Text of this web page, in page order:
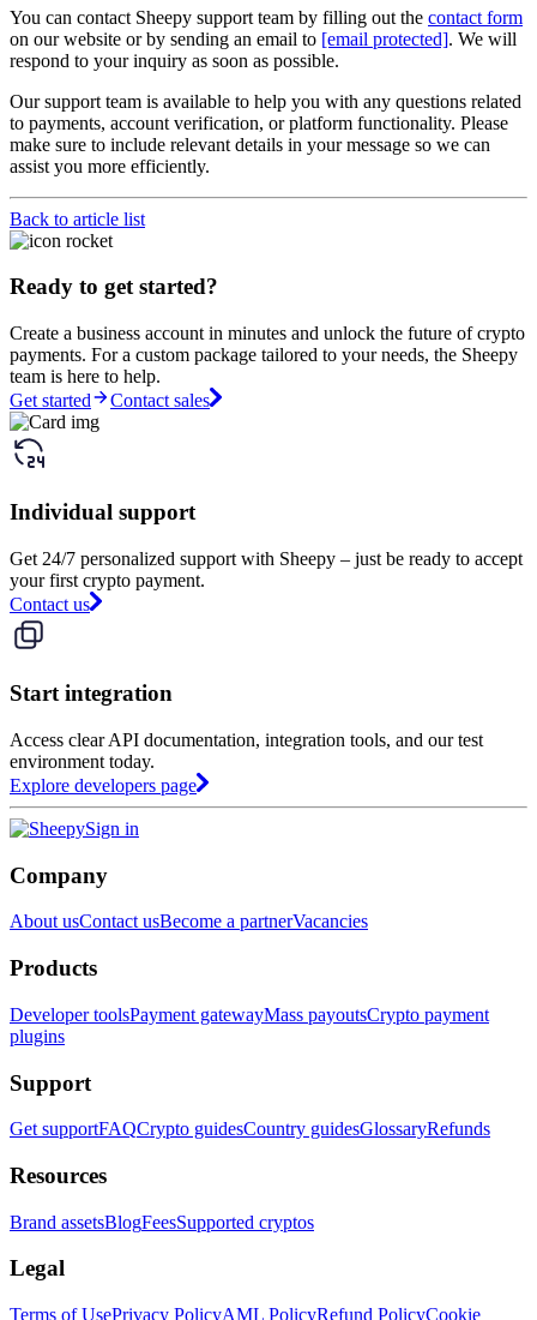
You can contact Sheepy support team by filling out the contact form
on our website or by sending an email to [email protected]. We will
respond to your inquiry as soon as possible.
Our support team is available to help you with any questions related
to payments, account verification, or platform functionality. Please
make sure to include relevant details in your message so we can
assist you more efficiently.
Back to article list
Ready to get started?
Create a business account in minutes and unlock the future of crypto
payments. For a custom package tailored to your needs, the Sheepy
team is here to help.
Get started
Contact sales
Individual support
Get 24/7 personalized support with Sheepy – just be ready to accept
your first crypto payment.
Contact us
Start integration
Access clear API documentation, integration tools, and our test
environment today.
Explore developers page
Sign in
Company
About usContact usBecome a partnerVacancies
Products
Developer toolsPayment gatewayMass payoutsCrypto payment
plugins
Support
Get supportFAQCrypto guidesCountry guidesGlossaryRefunds
Resources
Brand assetsBlogFeesSupported cryptos
Legal
Terms of UsePrivacy PolicyAML PolicyRefund PolicyCookie